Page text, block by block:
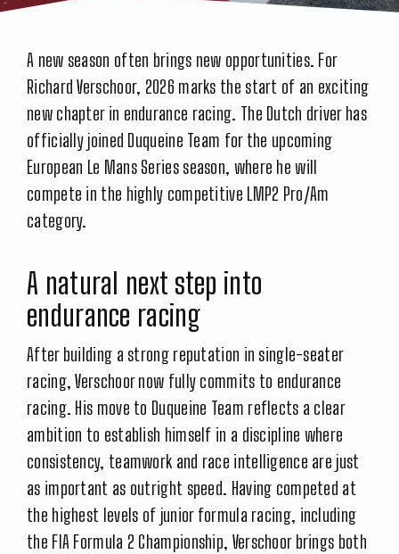
A new season often brings new opportunities. For
Richard Verschoor, 2026 marks the start of an exciting
new chapter in endurance racing. The Dutch driver has
officially joined Duqueine Team for the upcoming
European Le Mans Series season, where he will
compete in the highly competitive LMP2 Pro/Am
category.
A natural next step into
endurance racing
After building a strong reputation in single-seater
racing, Verschoor now fully commits to endurance
racing. His move to Duqueine Team reflects a clear
ambition to establish himself in a discipline where
consistency, teamwork and race intelligence are just
as important as outright speed. Having competed at
the highest levels of junior formula racing, including
the FIA Formula 2 Championship, Verschoor brings both